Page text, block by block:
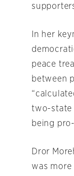
In her
peace
between
two-state
being
Dror
was